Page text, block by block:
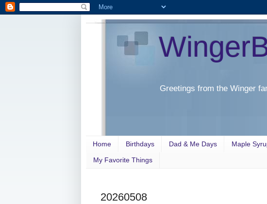
Greetings from the Winger
Home Birthdays Dad & Me Days Maple
My Favorite Things
20260508